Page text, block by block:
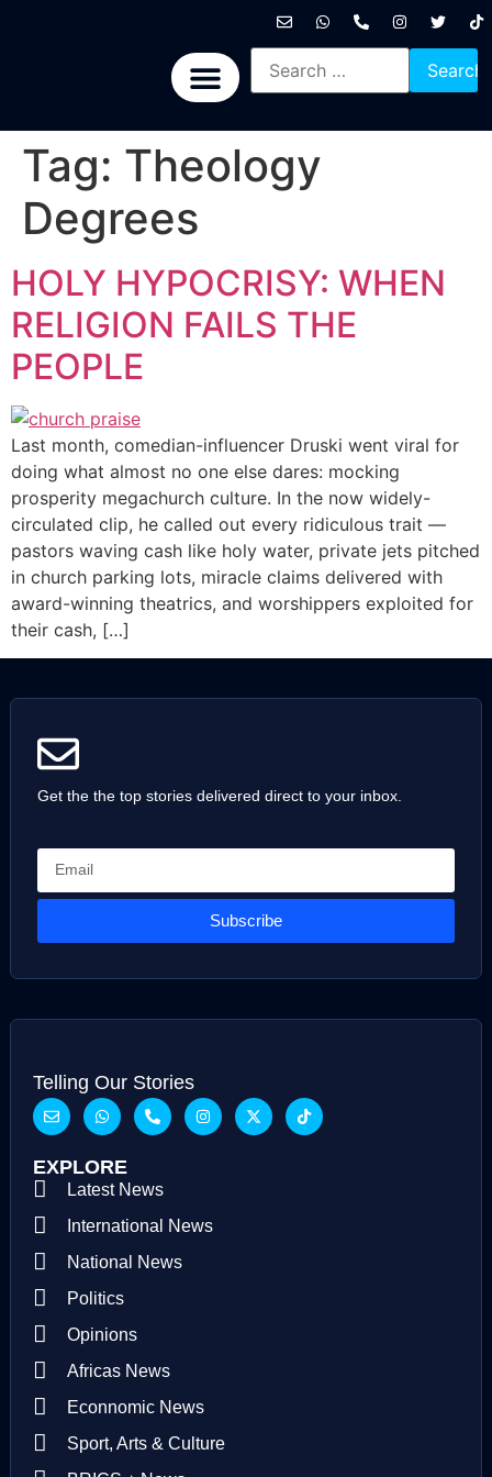
Tag: Theology
Degrees
HOLY HYPOCRISY: WHEN
RELIGION FAILS THE
PEOPLE
Last month, comedian-influencer Druski went viral for
doing what almost no one else dares: mocking
prosperity megachurch culture. In the now widely-
circulated clip, he called out every ridiculous trait —
pastors waving cash like holy water, private jets pitched
in church parking lots, miracle claims delivered with
award-winning theatrics, and worshippers exploited for
their cash, […]
Get the the top stories delivered direct to your inbox.
Subscribe
Telling Our Stories
EXPLORE
Latest News
International News
National News
Politics
Opinions
Africas News
Econnomic News
Sport, Arts & Culture